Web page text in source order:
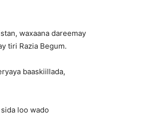
waxaana dareemay
tiri Razia Begum.
baaskiillada,
loo wado